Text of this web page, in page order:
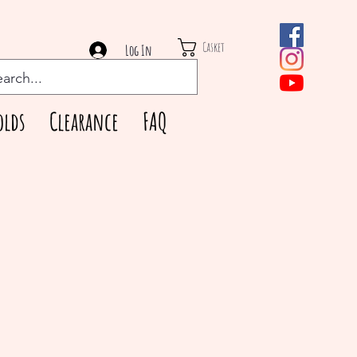
Log In Casket
Clearance FAQ